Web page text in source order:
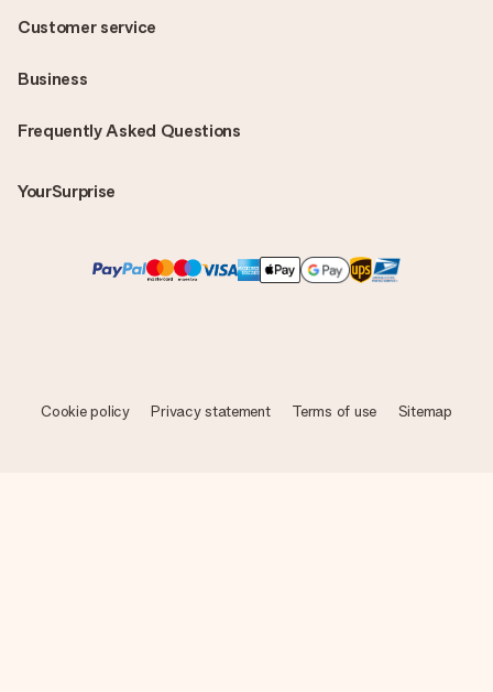
Frequently Asked Questions
YourSurprise
Customer service
Business
Cookie policy Privacy statement Terms of use Sitemap